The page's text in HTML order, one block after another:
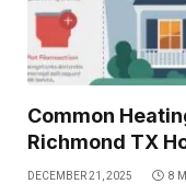
Common
Richmond TX
DECEMBER 21, 2025 8